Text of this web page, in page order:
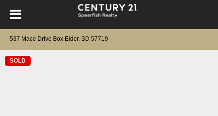
537 Mace Drive Box Elder, SD 57719
SOLD